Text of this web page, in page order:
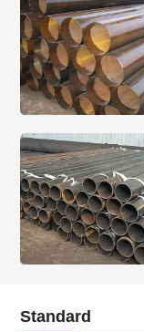
Standard